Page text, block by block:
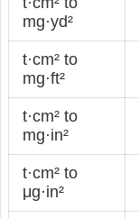
mg·yd²
t·cm² to
mg·ft²
t·cm² to
mg·in²
t·cm² to
μg·in²